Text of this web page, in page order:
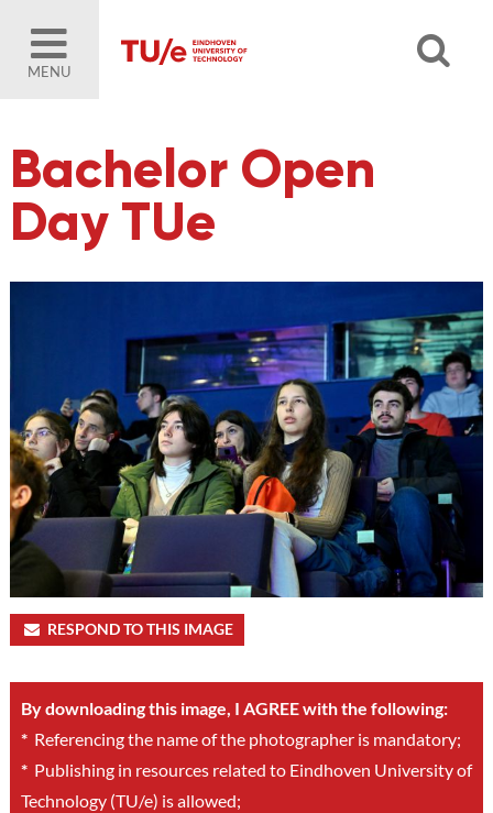
MENU
Bachelor Open
Day TUe
RESPOND TO THIS IMAGE
By downloading this image, I AGREE with the following:
*Referencing the name of the photographer is mandatory;
*Publishing in resources related to Eindhoven University of
Technology (TU/e) is allowed;